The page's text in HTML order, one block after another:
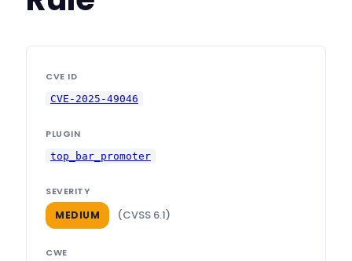
CVE ID
CVE-2025-49046
PLUGIN
top_bar_promoter
SEVERITY
MEDIUM (CVSS 6.1)
CWE